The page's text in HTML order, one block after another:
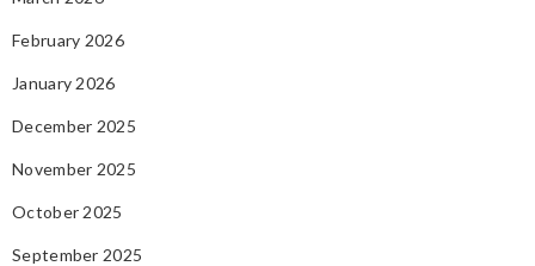
February 2026
January 2026
December 2025
November 2025
October 2025
September 2025